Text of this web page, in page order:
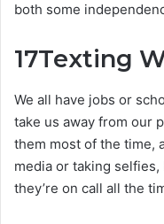
both some
17Texting
We all have jobs or
take us away from our
them most of the time,
media or taking
they’re on call all the